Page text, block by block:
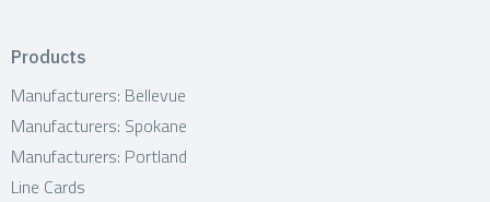
Products
Manufacturers: Bellevue
Manufacturers: Spokane
Manufacturers: Portland
Line Cards